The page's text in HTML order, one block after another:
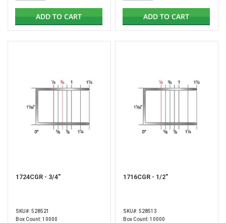
ADD TO CART ADD TO CART
1724CGR - 3/4"
SKU#: 528521
Box Count: 10000
1716CGR - 1/2"
SKU#: 528513
Box Count: 10000